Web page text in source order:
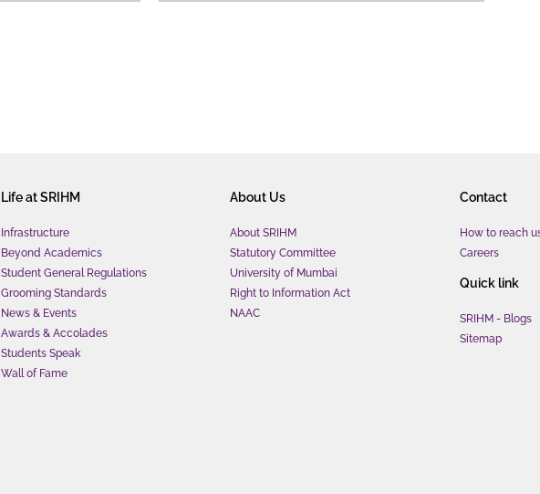
Life at SRIHM
Infrastructure
Beyond Academics
Student General Regulations
Grooming Standards
News & Events
Awards & Accolades
Students Speak
Wall of Fame
About Us
About SRIHM
Statutory Committee
University of Mumbai
Right to Information Act
NAAC
Contact
How to reach
Careers
Quick link
SRIHM - Blogs
Sitemap